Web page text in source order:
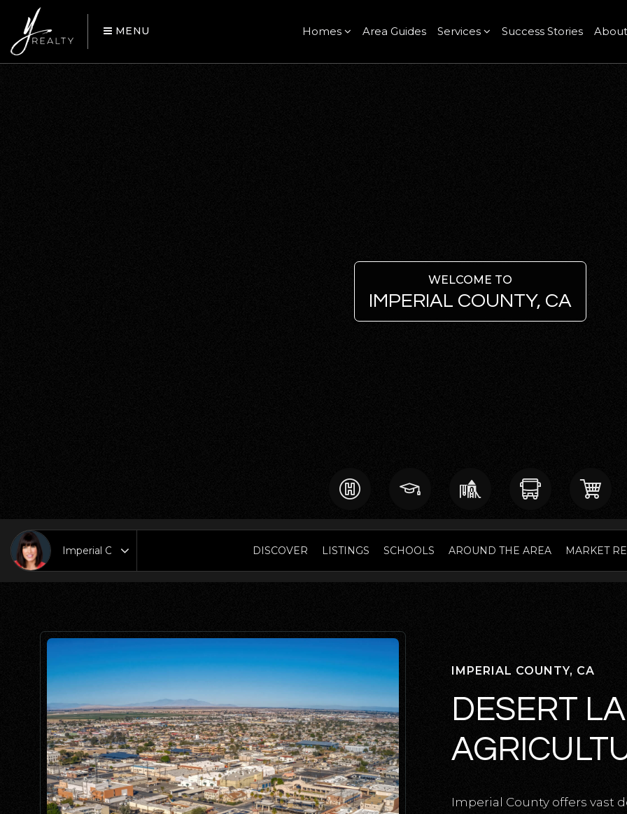
MENU Homes Area Guides Services Success Stories
WELCOME TO
IMPERIAL COUNTY, CA
Area
DISCOVER LISTINGS SCHOOLS AROUND THE AREA MARKET
IMPERIAL COUNTY, CA
DESERT
Imperial County offers vast